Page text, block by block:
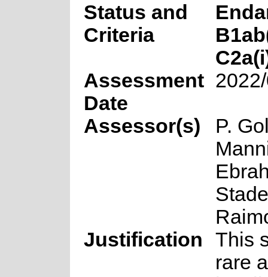
Status and
Criteria
Assessment
Date
Assessor(s)
P.
Justification
This
rare